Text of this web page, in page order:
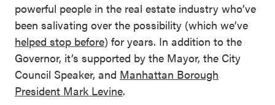
powerful people in the real estate industry who’ve
been salivating over the possibility (which we’ve
helped stop before) for years. In addition to the
Governor, it’s supported by the Mayor, the City
Council Speaker, and Manhattan Borough
President Mark Levine.